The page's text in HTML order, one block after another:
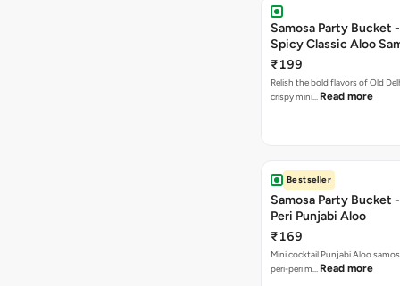
Samosa Party Bucket
Spicy Classic Aloo
₹199
Relish the bold flavors of Old
crispy mini… Read more
Bestseller
Samosa Party Bucket
Peri Punjabi Aloo
₹169
Mini cocktail Punjabi Aloo
peri-peri m… Read more